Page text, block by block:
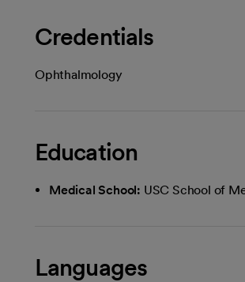
Credentials
Ophthalmology
Education
Medical School: USC School of
Languages